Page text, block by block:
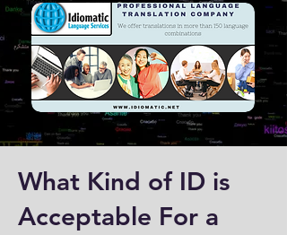
What Kind of ID is
Acceptable For a